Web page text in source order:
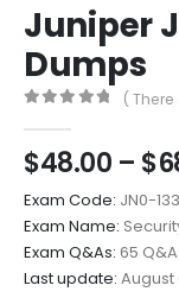
Juniper
Dumps
(
$48.00 – $
Exam Code: JN0-
Exam Name:
Exam Q&As: 65
Last update: August